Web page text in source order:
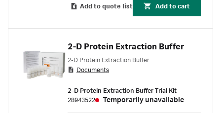
Add to quote list Add to cart
2-D Protein Extraction Buffer
2-D Protein Extraction Buffer
Documents
2-D Protein Extraction Buffer Trial Kit
28943522
Temporarily unavailable